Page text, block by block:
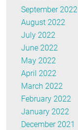
September 2022
August 2022
July 2022
June 2022
May 2022
April 2022
March 2022
February 2022
January 2022
December 2021